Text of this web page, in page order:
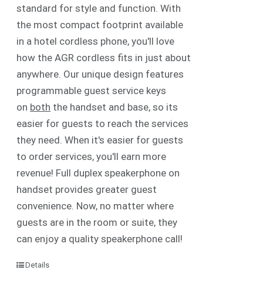
standard for style and function. With
the most compact footprint available
in a hotel cordless phone, you'll love
how the AGR cordless fits in just about
anywhere. Our unique design features
programmable guest service keys
on both the handset and base, so its
easier for guests to reach the services
they need. When it's easier for guests
to order services, you'll earn more
revenue! Full duplex speakerphone on
handset provides greater guest
convenience. Now, no matter where
guests are in the room or suite, they
can enjoy a quality speakerphone call!
Details